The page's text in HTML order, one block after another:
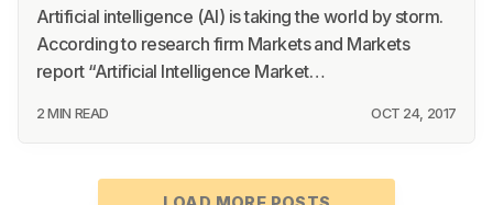
Artificial intelligence (AI) is taking the world by storm.
According to research firm Markets and Markets
report “Artificial Intelligence Market…
2 MIN READ OCT 24, 2017